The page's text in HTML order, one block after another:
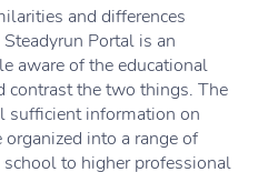
and differences
Portal is an
aware of the educational
contrast the two things. The
sufficient information on
into a range of
to higher professional